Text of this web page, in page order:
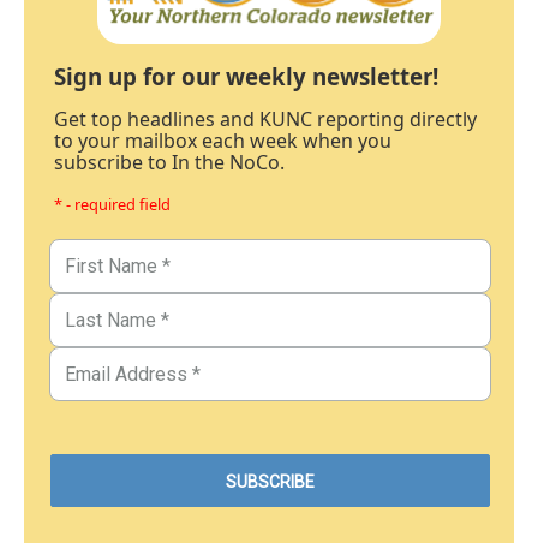
Sign up for our weekly newsletter!
Get top headlines and KUNC reporting directly
to your mailbox each week when you
subscribe to In the NoCo.
* - required field